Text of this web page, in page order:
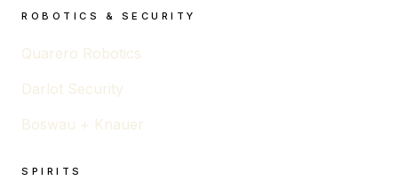
ROBOTICS & SECURITY
Quarero Robotics
Darlot Security
Boswau + Knauer
SPIRITS